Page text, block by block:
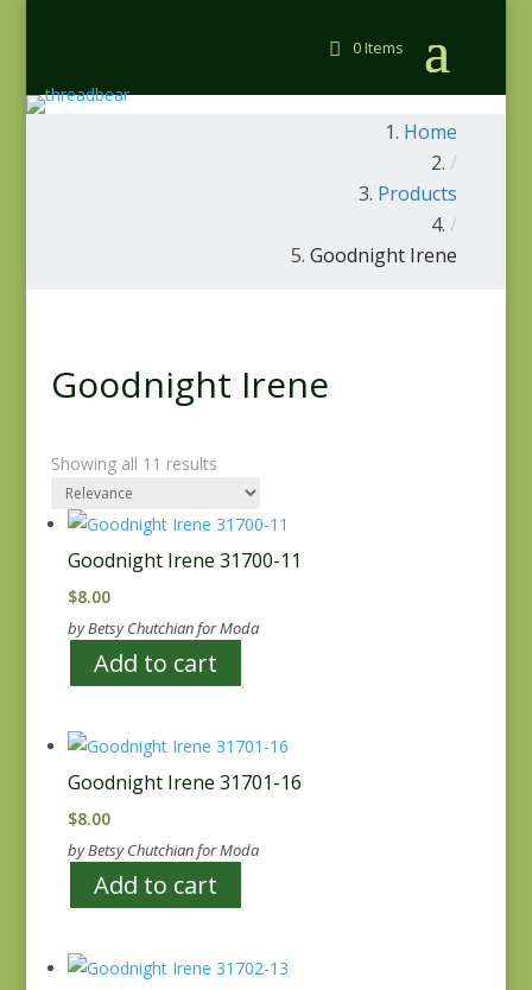
0 Items
Home
/
Products
/
Goodnight Irene
Goodnight Irene
Showing all 11 results
Goodnight Irene 31700-11
$8.00
by Betsy Chutchian for Moda
Add to cart
Goodnight Irene 31701-16
$8.00
by Betsy Chutchian for Moda
Add to cart